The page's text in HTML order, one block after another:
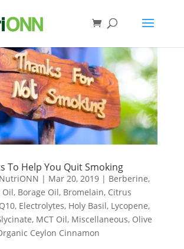
To Help You Quit Smoking
| Mar 20, 2019| Berberine,
Oil, Borage Oil, Bromelain, Citrus
, Electrolytes, Holy Basil, Lycopene,
, MCT Oil, Miscellaneous, Olive
Ceylon Cinnamon